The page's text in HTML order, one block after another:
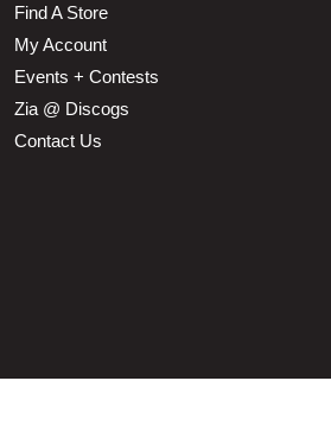
Find A Store
My Account
Events + Contests
Zia @ Discogs
Contact Us